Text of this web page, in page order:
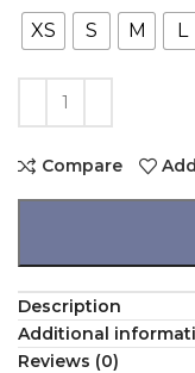
XS
S M L
Compare
Description
Additional
Reviews (0)